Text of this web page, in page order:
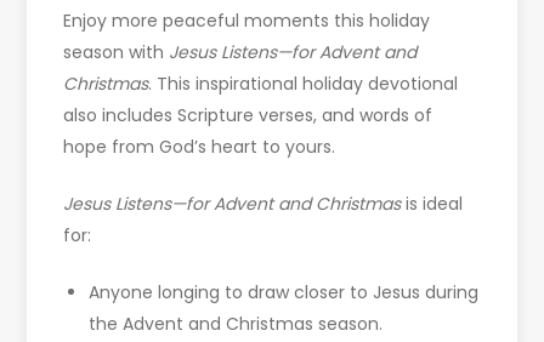
Enjoy more peaceful moments this holiday
season with Jesus Listens—for Advent and
Christmas. This inspirational holiday devotional
also includes Scripture verses, and words of
hope from God’s heart to yours.
Jesus Listens—for Advent and Christmasis ideal
for:
Anyone longing to draw closer to Jesus during
the Advent and Christmas season.